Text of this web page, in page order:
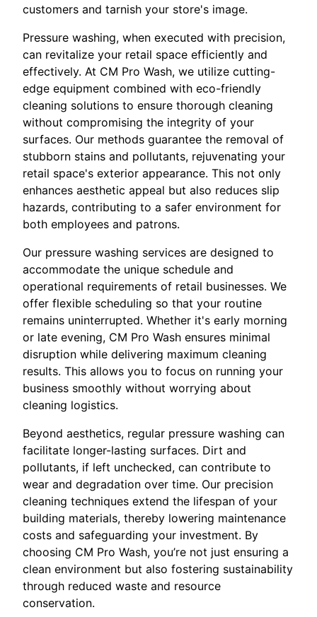
customers and tarnish your store's image.
Pressure washing, when executed with precision,
can revitalize your retail space efficiently and
effectively. At CM Pro Wash, we utilize cutting-
edge equipment combined with eco-friendly
cleaning solutions to ensure thorough cleaning
without compromising the integrity of your
surfaces. Our methods guarantee the removal of
stubborn stains and pollutants, rejuvenating your
retail space's exterior appearance. This not only
enhances aesthetic appeal but also reduces slip
hazards, contributing to a safer environment for
both employees and patrons.
Our pressure washing services are designed to
accommodate the unique schedule and
operational requirements of retail businesses. We
offer flexible scheduling so that your routine
remains uninterrupted. Whether it's early morning
or late evening, CM Pro Wash ensures minimal
disruption while delivering maximum cleaning
results. This allows you to focus on running your
business smoothly without worrying about
cleaning logistics.
Beyond aesthetics, regular pressure washing can
facilitate longer-lasting surfaces. Dirt and
pollutants, if left unchecked, can contribute to
wear and degradation over time. Our precision
cleaning techniques extend the lifespan of your
building materials, thereby lowering maintenance
costs and safeguarding your investment. By
choosing CM Pro Wash, you’re not just ensuring a
clean environment but also fostering sustainability
through reduced waste and resource
conservation.